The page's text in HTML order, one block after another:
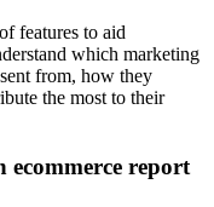
features to aid
which marketing
from, how they
the most to their
ecommerce report